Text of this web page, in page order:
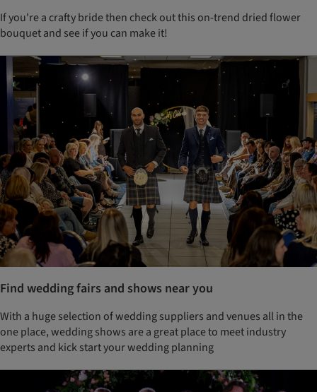
If you're a crafty bride then check out this on-trend dried flower
bouquet and see if you can make it!
Find wedding fairs and shows near you
With a huge selection of wedding suppliers and venues all in the
one place, wedding shows are a great place to meet industry
experts and kick start your wedding planning